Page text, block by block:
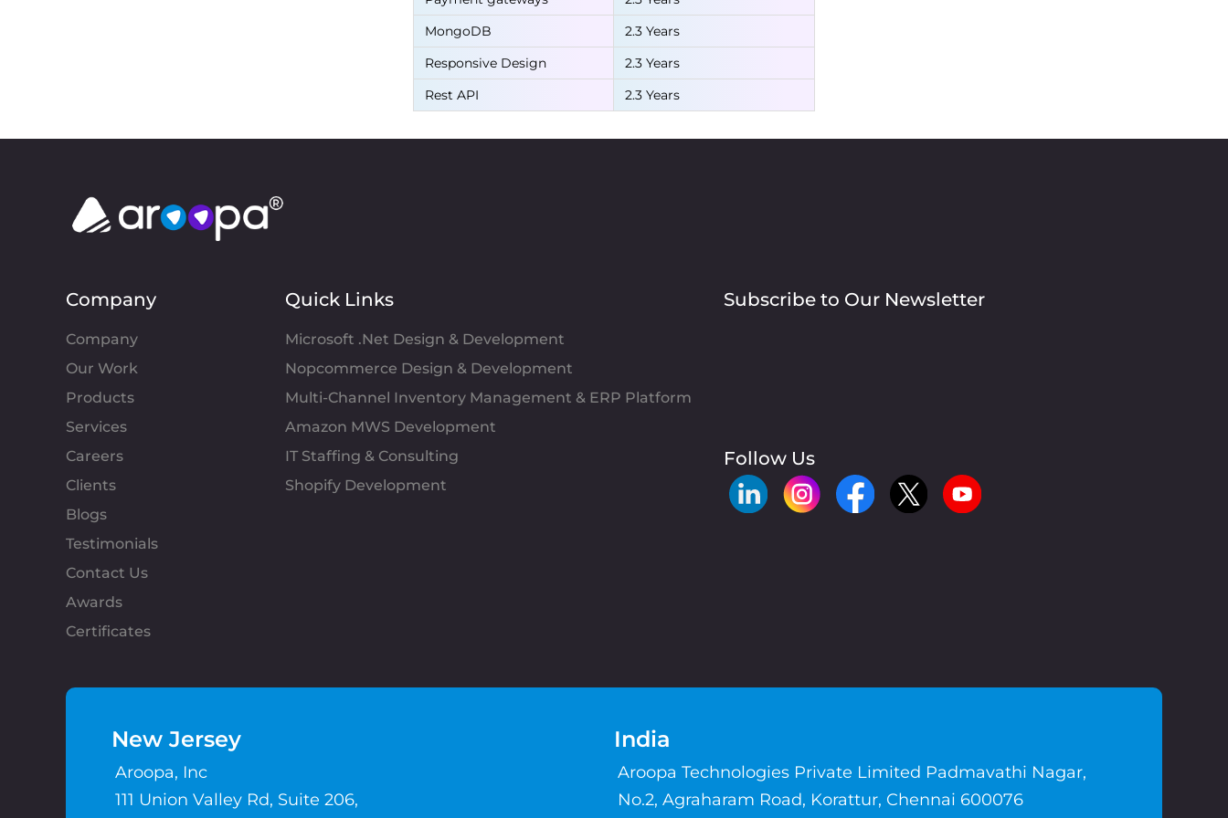
MongoDB
2.3 Years
Responsive Design
2.3 Years
Rest API
2.3 Years
Company
Company
Our Work
Products
Services
Careers
Clients
Blogs
Testimonials
Contact Us
Awards
Certificates
Quick Links
Microsoft .Net Design & Development
Nopcommerce Design & Development
Multi-Channel Inventory Management & ERP Platform
Amazon MWS Development
IT Staffing & Consulting
Shopify Development
Subscribe to Our Newsletter
Follow Us
New Jersey
Aroopa, Inc
111 Union Valley Rd, Suite 206,
India
Aroopa Technologies Private Limited Padmavathi Nagar,
No.2, Agraharam Road, Korattur, Chennai 600076